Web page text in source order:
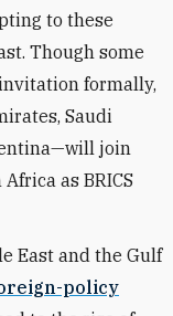
to these
Though some
formally,
Saudi
join
as BRICS
East and the Gulf
policy